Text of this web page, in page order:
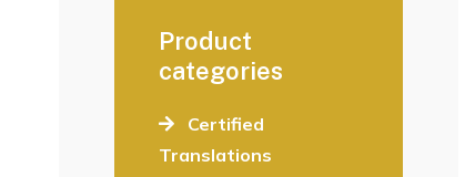
Product
categories
Certified
Translations